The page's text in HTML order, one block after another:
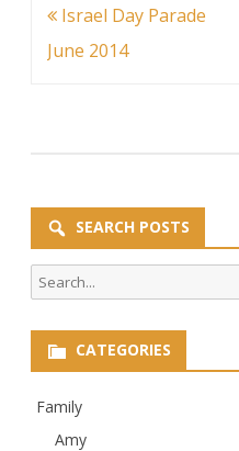
Post
navigation
Israel Day Parade
June 2014
SEARCH POSTS
Search
for:
CATEGORIES
Family
Amy